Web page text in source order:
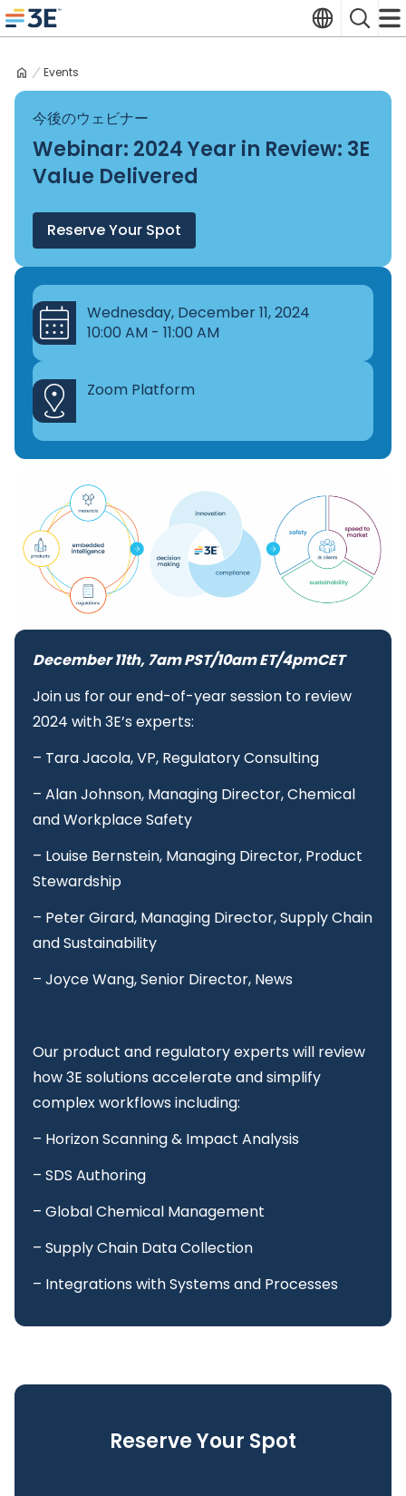
Skip
to
3E home
TranslateSearch
Events
今後のウェビナー
Webinar: 2024 Year in Review: 3E
Value Delivered
Reserve Your Spot
Wednesday, December 11, 2024
10:00 AM - 11:00 AM
Zoom Platform
December 11th, 7am PST/10am ET/4pmCET
Join us for our end-of-year session to review
2024 with 3E’s experts:
– Tara Jacola, VP, Regulatory Consulting
– Alan Johnson, Managing Director, Chemical
and Workplace Safety
– Louise Bernstein, Managing Director, Product
Stewardship
– Peter Girard, Managing Director, Supply Chain
and Sustainability
– Joyce Wang, Senior Director, News
Our product and regulatory experts will review
how 3E solutions accelerate and simplify
complex workflows including:
– Horizon Scanning & Impact Analysis
– SDS Authoring
– Global Chemical Management
– Supply Chain Data Collection
– Integrations with Systems and Processes
Reserve Your Spot